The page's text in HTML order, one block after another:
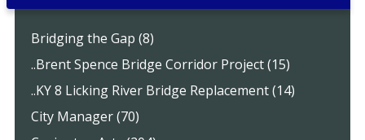
Bridging the Gap (8)
..Brent Spence Bridge Corridor Project (15)
..KY 8 Licking River Bridge Replacement (14)
City Manager (70)